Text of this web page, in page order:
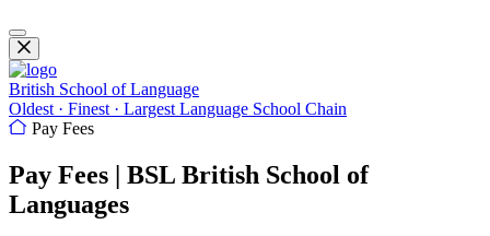
British School of Language
Oldest · Finest · Largest Language School Chain
Pay Fees
Pay Fees | BSL British School of
Languages